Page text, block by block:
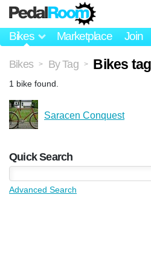
Bikes Marketplace Join
Bikes > By Tag > Bikes
1 bike found.
Saracen Conquest
Quick Search
Advanced Search